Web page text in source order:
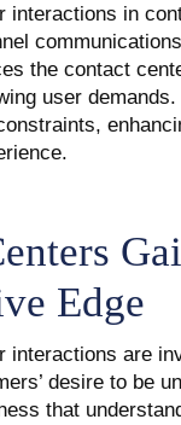
interactions in
the contact
user
Edge
interactions are
desire to be
that